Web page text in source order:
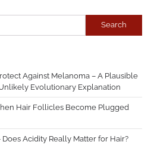
Search
Against Melanoma – A Plausible
Evolutionary Explanation
Hair Follicles Become Plugged
Acidity Really Matter for Hair?